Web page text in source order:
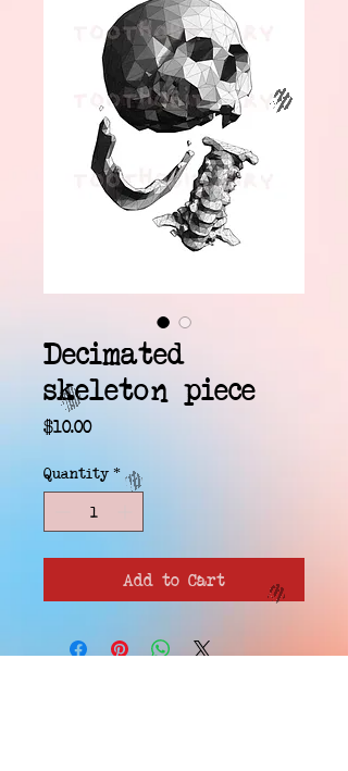
Decimated
skeleton piece
$10.00Price
Quantity *
Add to Cart